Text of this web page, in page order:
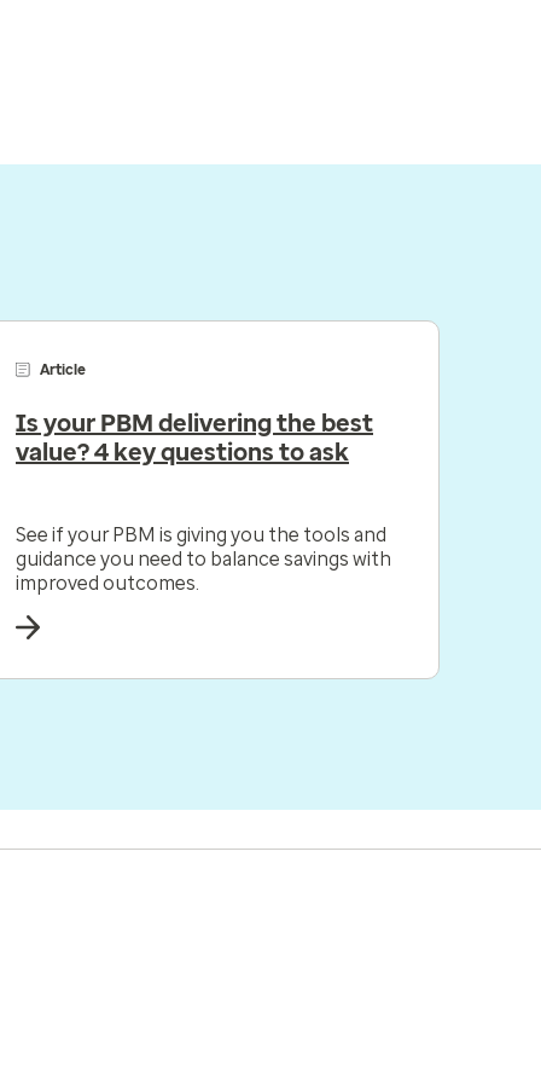
Article
Is your PBM delivering the best
value? 4 key questions to ask
See if your PBM is giving you the tools and
guidance you need to balance savings with
improved outcomes.